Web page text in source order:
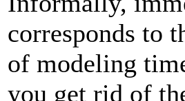
corresponds to
of modeling
you get rid of